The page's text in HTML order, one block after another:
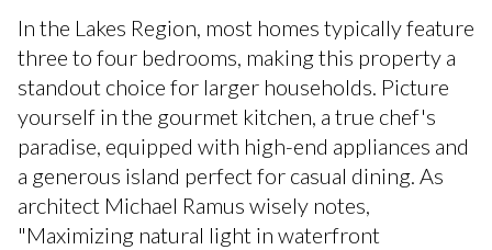
In the Lakes Region, most homes typically feature
three to four bedrooms, making this property a
standout choice for larger households. Picture
yourself in the gourmet kitchen, a true chef's
paradise, equipped with high-end appliances and
a generous island perfect for casual dining. As
architect Michael Ramus wisely notes,
"Maximizing natural light in waterfront